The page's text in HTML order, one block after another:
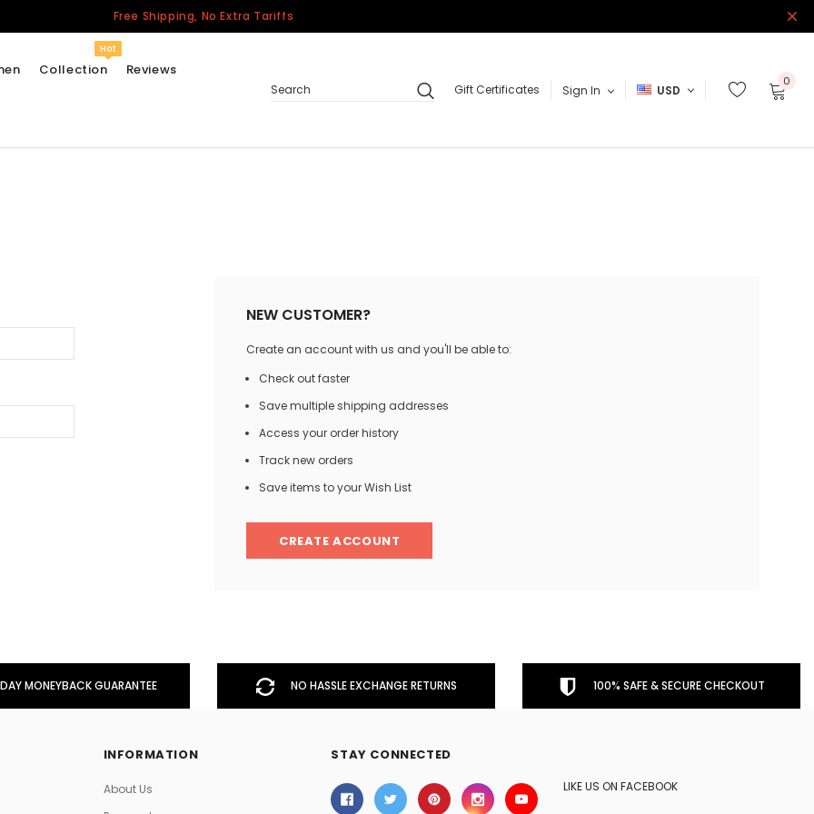
Free Shipping, No Extra Tariffs
Collection
Hot
Jerseys
Other Countries
Reviews
Search
Gift Certificates Sign In USD
0
NEW CUSTOMER?
Create an account with us and you'll be able to:
Check out faster
Save multiple shipping addresses
Access your order history
Track new orders
Save items to your Wish List
CREATE ACCOUNT
MONEYBACK GUARANTEE NO HASSLE EXCHANGE RETURNS 100% SAFE & SECURE CHECKOUT
INFORMATION
About Us
STAY CONNECTED
LIKE US ON FACEBOOK